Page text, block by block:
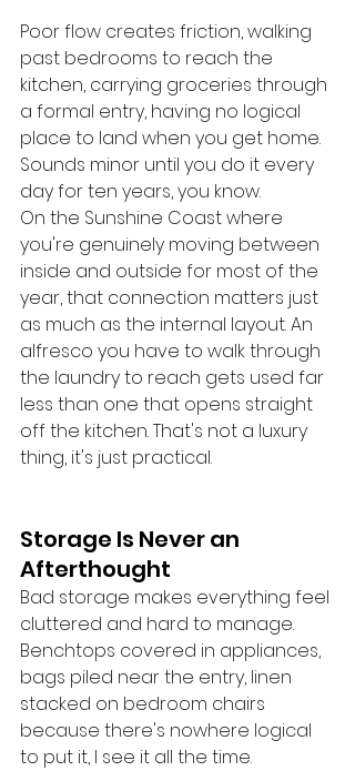
Poor flow creates friction, walking
past bedrooms to reach the
kitchen, carrying groceries through
a formal entry, having no logical
place to land when you get home.
Sounds minor until you do it every
day for ten years, you know.
On the Sunshine Coast where
you're genuinely moving between
inside and outside for most of the
year, that connection matters just
as much as the internal layout. An
alfresco you have to walk through
the laundry to reach gets used far
less than one that opens straight
off the kitchen. That's not a luxury
thing, it's just practical.
Storage Is Never an
Afterthought
Bad storage makes everything feel
cluttered and hard to manage.
Benchtops covered in appliances,
bags piled near the entry, linen
stacked on bedroom chairs
because there's nowhere logical
to put it, I see it all the time.